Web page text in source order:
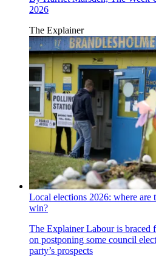
2026
The Explainer
Local elections 2026: where are
win?
The ExplainerLabour is braced
on postponing some council
party’s prospects